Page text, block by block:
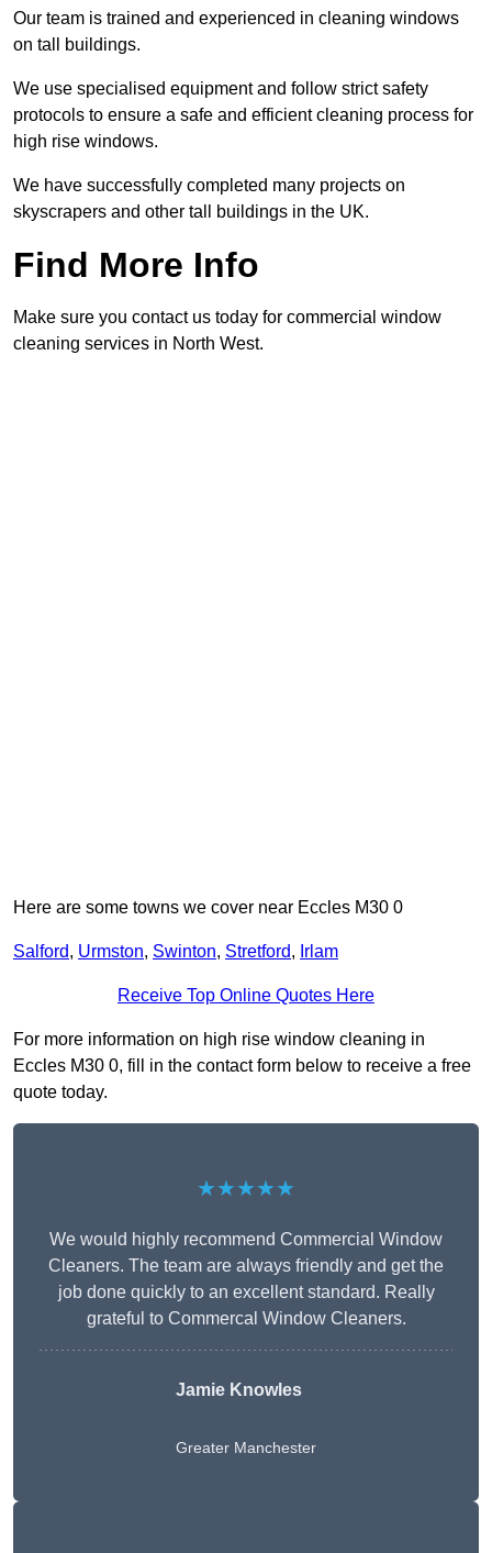
Our team is trained and experienced in cleaning windows
on tall buildings.
We use specialised equipment and follow strict safety
protocols to ensure a safe and efficient cleaning process for
high rise windows.
We have successfully completed many projects on
skyscrapers and other tall buildings in the UK.
Find More Info
Make sure you contact us today for commercial window
cleaning services in North West.
Here are some towns we cover near Eccles M30 0
Salford, Urmston, Swinton, Stretford, Irlam
Receive Top Online Quotes Here
For more information on high rise window cleaning in
Eccles M30 0, fill in the contact form below to receive a free
quote today.
★★★★★
We would highly recommend Commercial Window
Cleaners. The team are always friendly and get the
job done quickly to an excellent standard. Really
grateful to Commercal Window Cleaners.
Jamie Knowles
Greater Manchester